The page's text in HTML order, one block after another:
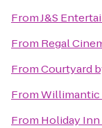
FromJ&S
From Regal
FromCourtyard
FromWillimantic
From Holiday Inn